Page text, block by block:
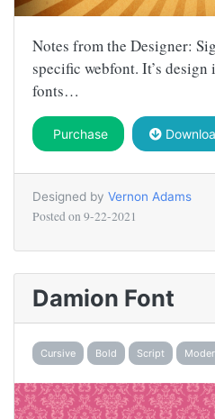
Notes from the Designer:
specific webfont. It’s
fonts…
Purchase
Designed by Vernon Adams
Posted on 9-22-2021
Damion Font
Cursive Bold Script